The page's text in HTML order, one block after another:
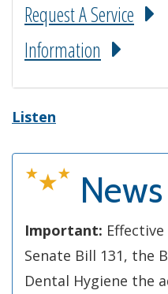
Request A Service
Information
Listen
News
Important:
Senate Bill 131, the
Dental Hygiene the